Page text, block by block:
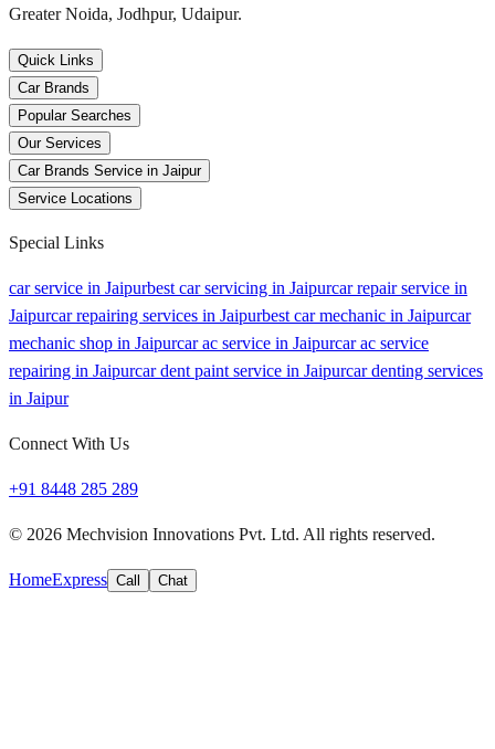
Greater Noida, Jodhpur, Udaipur.
Quick Links
Car Brands
Popular Searches
Our Services
Car Brands Service in Jaipur
Service Locations
Special Links
car service in Jaipurbest car servicing in Jaipurcar repair service in
Jaipurcar repairing services in Jaipurbest car mechanic in Jaipurcar
mechanic shop in Jaipurcar ac service in Jaipurcar ac service
repairing in Jaipurcar dent paint service in Jaipurcar denting services
in Jaipur
Connect With Us
+91 8448 285 289
© 2026 Mechvision Innovations Pvt. Ltd. All rights reserved.
HomeExpress Call Chat